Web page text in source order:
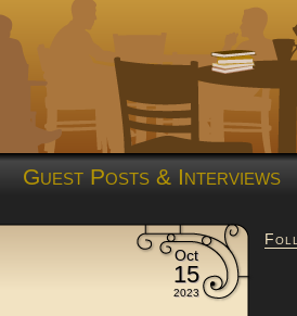
Guest Posts & Interviews
Oct
15
2023